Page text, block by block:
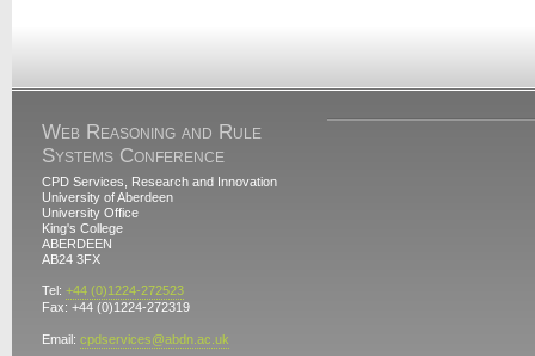
Web Reasoning and Rule
Systems Conference
CPD Services, Research and Innovation
University of Aberdeen
University Office
King's College
ABERDEEN
AB24 3FX
Tel: +44 (0)1224-272523
Fax: +44 (0)1224-272319
Email: cpdservices@abdn.ac.uk